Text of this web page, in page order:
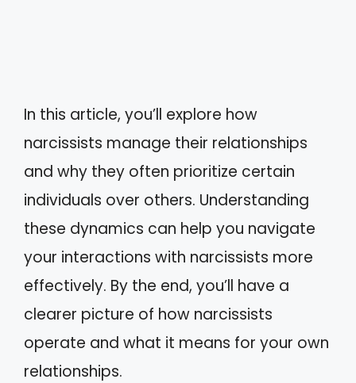
In this article, you’ll explore how
narcissists manage their relationships
and why they often prioritize certain
individuals over others. Understanding
these dynamics can help you navigate
your interactions with narcissists more
effectively. By the end, you’ll have a
clearer picture of how narcissists
operate and what it means for your own
relationships.